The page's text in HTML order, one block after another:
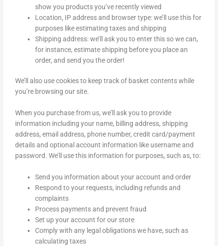
show you products you’ve recently viewed
Location, IP address and browser type: we’ll use this for
purposes like estimating taxes and shipping
Shipping address: we’ll ask you to enter this so we can,
for instance, estimate shipping before you place an
order, and send you the order!
We’ll also use cookies to keep track of basket contents while
you’re browsing our site.
When you purchase from us, we’ll ask you to provide
information including your name, billing address, shipping
address, email address, phone number, credit card/payment
details and optional account information like username and
password. We’ll use this information for purposes, such as, to:
Send you information about your account and order
Respond to your requests, including refunds and
complaints
Process payments and prevent fraud
Set up your account for our store
Comply with any legal obligations we have, such as
calculating taxes